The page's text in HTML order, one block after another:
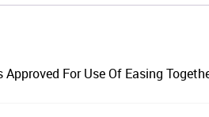
For Use Of Easing